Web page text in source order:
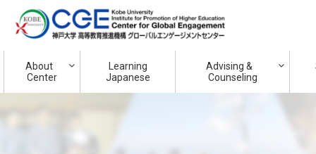
About
Center
Learning
Japanese
Advising &
Counseling